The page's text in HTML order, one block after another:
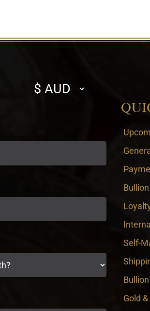
Select
currency
Self-
Gold